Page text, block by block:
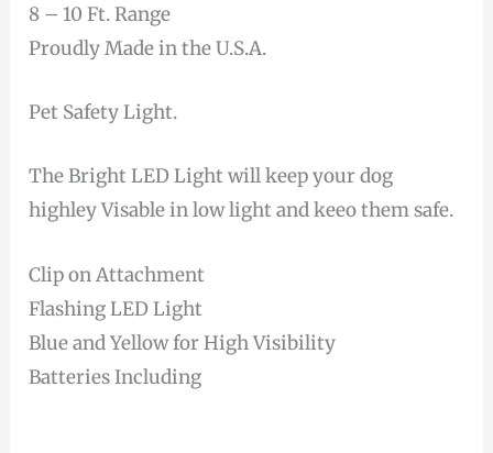
8 – 10 Ft. Range
Proudly Made in the U.S.A.
Pet Safety Light.
The Bright LED Light will keep your dog
highley Visable in low light and keeo them safe.
Clip on Attachment
Flashing LED Light
Blue and Yellow for High Visibility
Batteries Including